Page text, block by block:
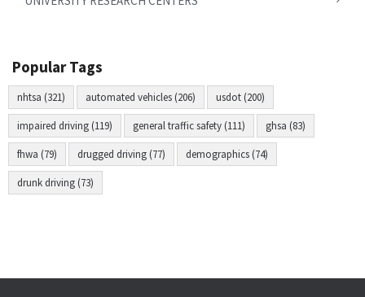
Popular Tags
nhtsa (321) automated vehicles (206) usdot (200)
impaired driving (119) general traffic safety (111) ghsa (83)
fhwa (79) drugged driving (77) demographics (74)
drunk driving (73)